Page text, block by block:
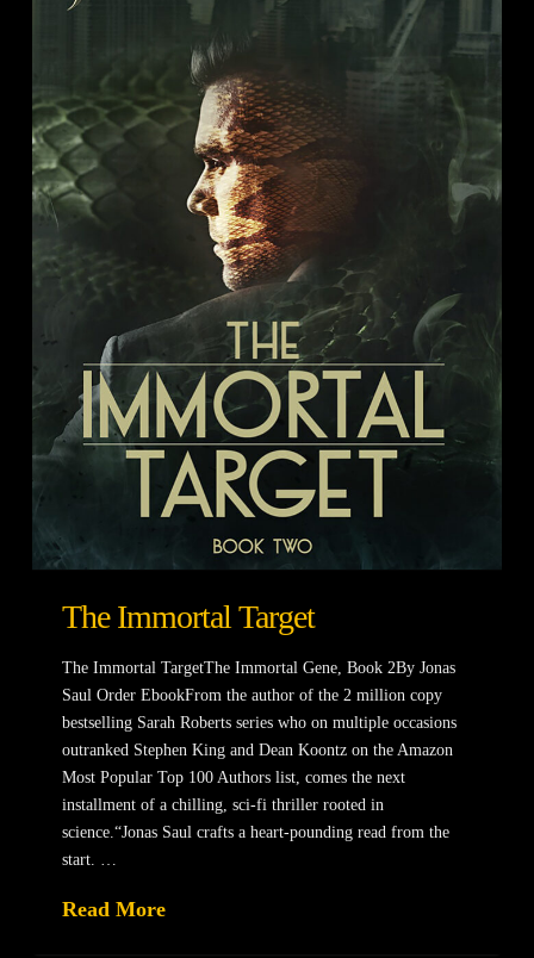
The Immortal Target
The Immortal TargetThe Immortal Gene, Book 2By Jonas
Saul Order EbookFrom the author of the 2 million copy
bestselling Sarah Roberts series who on multiple occasions
outranked Stephen King and Dean Koontz on the Amazon
Most Popular Top 100 Authors list, comes the next
installment of a chilling, sci-fi thriller rooted in
science.“Jonas Saul crafts a heart-pounding read from the
start. …
Read More